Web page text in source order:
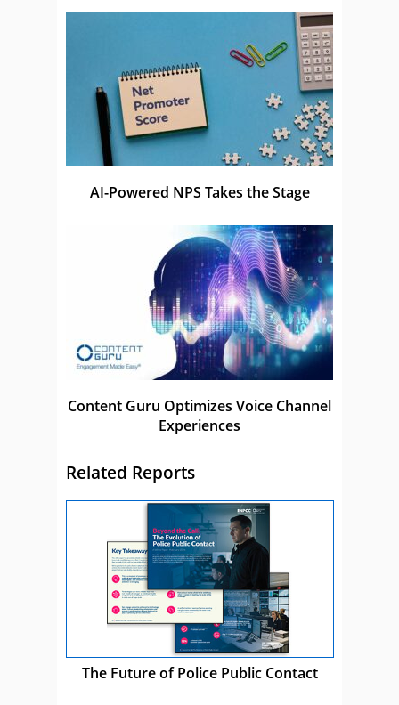
AI-Powered NPS Takes the Stage
Content Guru Optimizes Voice Channel
Experiences
Related Reports
The Future of Police Public Contact